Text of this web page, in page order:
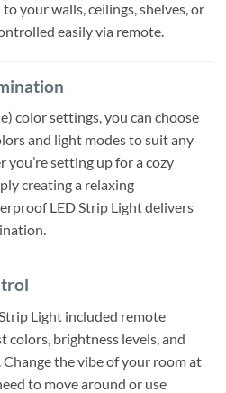
your walls, ceilings, shelves, or
easily via remote.
color settings, you can choose
and light modes to suit any
you’re setting up for a cozy
creating a relaxing
LED Strip Light delivers
Light included remote
brightness levels, and
the vibe of your room at
to move around or use